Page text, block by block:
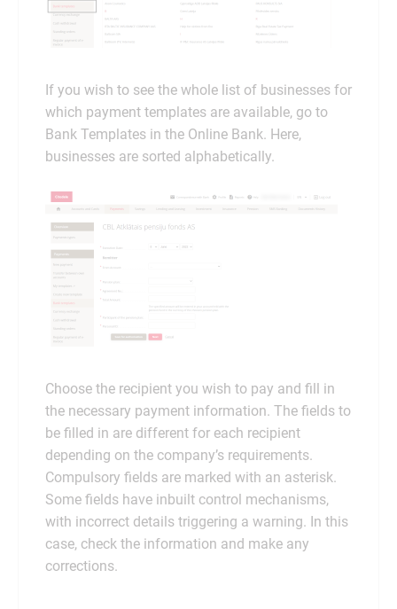
If you wish to see the whole list of businesses for
which payment templates are available, go to
Bank Templates in the Online Bank. Here,
businesses are sorted alphabetically.
Choose the recipient you wish to pay and fill in
the necessary payment information. The fields to
be filled in are different for each recipient
depending on the company’s requirements.
Compulsory fields are marked with an asterisk.
Some fields have inbuilt control mechanisms,
with incorrect details triggering a warning. In this
case, check the information and make any
corrections.